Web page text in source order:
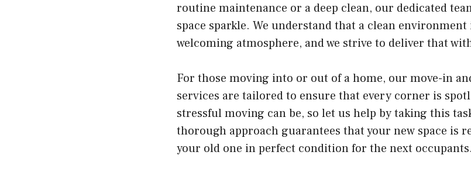
routine maintenance or a deep clean, our dedicated
space sparkle. We understand that a clean
welcoming atmosphere, and we strive to deliver that
For those moving into or out of a home, our move-in
services are tailored to ensure that every corner is
stressful moving can be, so let us help by taking this
thorough approach guarantees that your new space is
your old one in perfect condition for the next occupants.